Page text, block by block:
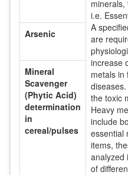
i.e.
A
are
increase
metals in
the toxic
Heavy
include
essential
items,
analyzed
of
Arsenic
Mineral
Scavenger
(Phytic Acid)
determination
in
cereal/pulses